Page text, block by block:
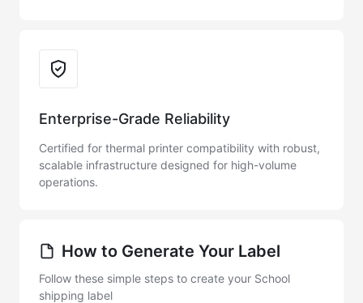
Enterprise-Grade Reliability
Certified for thermal printer compatibility with robust,
scalable infrastructure designed for high-volume
operations.
How to Generate Your Label
Follow these simple steps to create your School
shipping label